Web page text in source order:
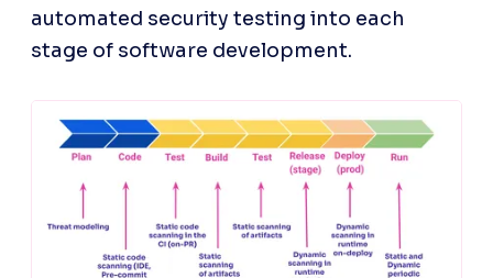
automated security testing into each
stage of software development.